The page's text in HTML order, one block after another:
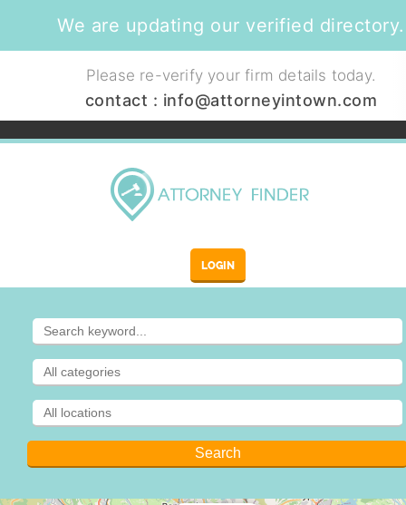
We are updating our verified directory.
Please re-verify your firm details today.
contact : info@attorneyintown.com
LOGIN